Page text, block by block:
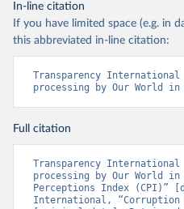
In-line citation
If you have limited space (e.g. in
this abbreviated in-line citation:
Transparency
processing by Our World in
Full citation
Transparency
processing by Our World
Perceptions Index (CPI)”
International, “Corruption